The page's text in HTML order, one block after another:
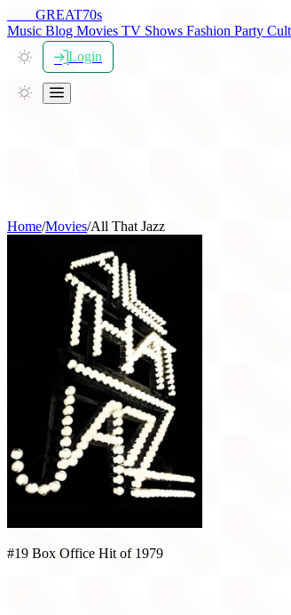
GREAT70s
Music Blog Movies TV Shows Fashion Party
Login
Home/Movies/All That Jazz
#19 Box Office Hit of 1979